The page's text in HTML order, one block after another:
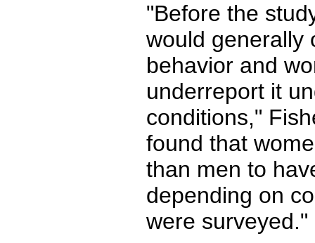
"Before the
would generally
behavior and
underreport it
conditions,"
found that
than men to
depending on
were surveyed."